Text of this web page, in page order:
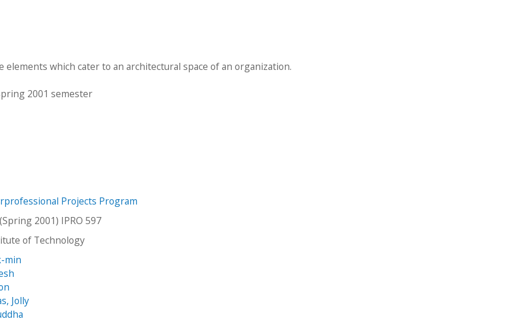
elements which cater to an architectural space of an organization.
2001 semester
Projects Program
2001) IPRO 597
of Technology
min
Jolly